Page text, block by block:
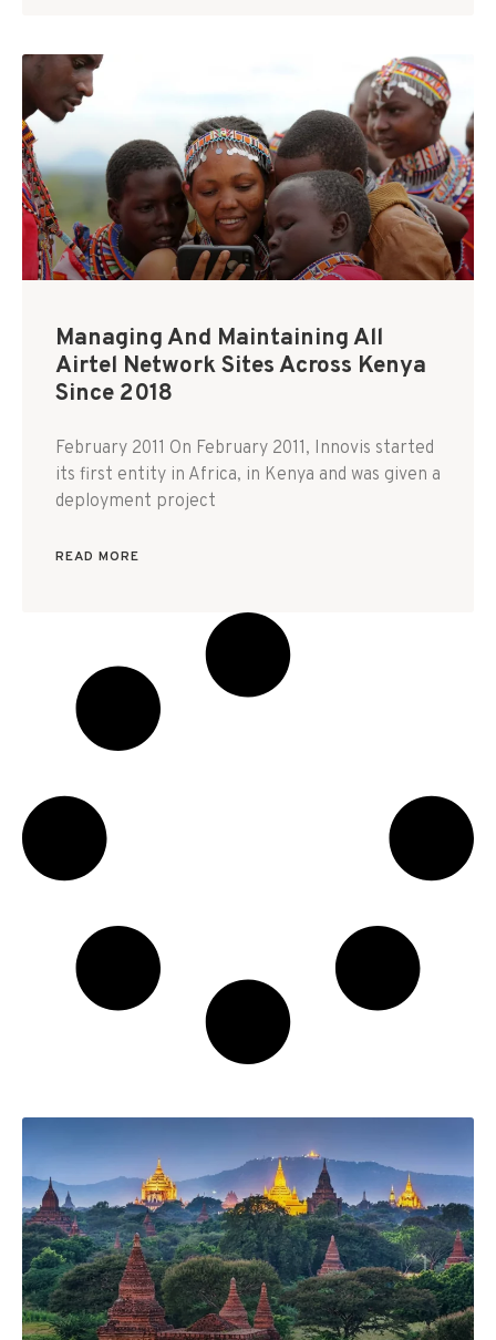
Managing And Maintaining All
Airtel Network Sites Across Kenya
Since 2018
February 2011 On February 2011, Innovis started
its first entity in Africa, in Kenya and was given a
deployment project
READ MORE